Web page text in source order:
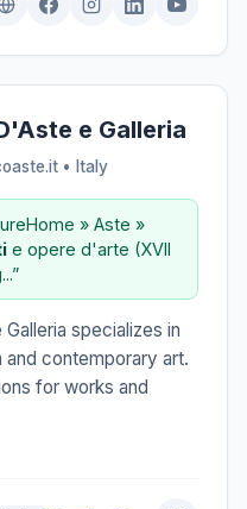
e Galleria
• Italy
» Aste »
e opere d'arte (XVII
specializes in
and contemporary art.
for works and